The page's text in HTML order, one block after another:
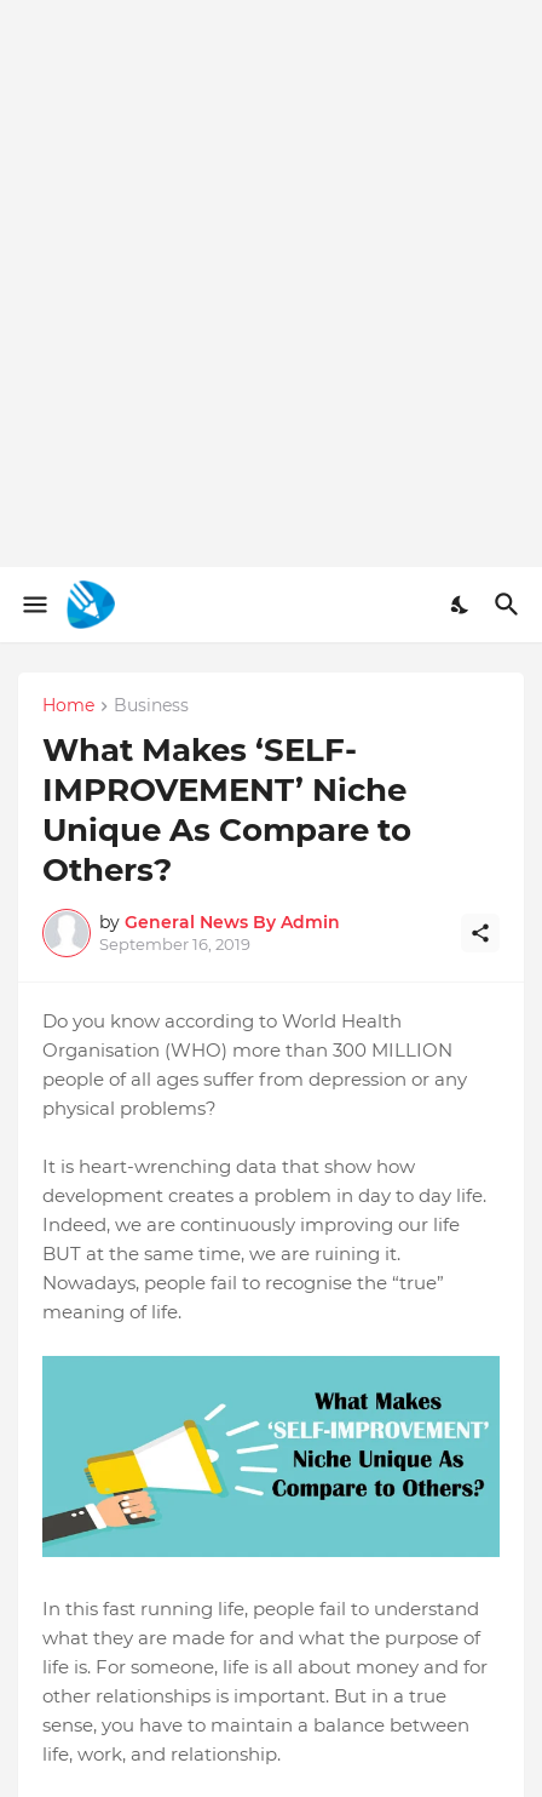
Home Business
What Makes ‘SELF-
IMPROVEMENT’ Niche
Unique As Compare to
Others?
by General News By Admin
September 16, 2019
Do you know according to World Health
Organisation (WHO) more than 300 MILLION
people of all ages suffer from depression or any
physical problems?
It is heart-wrenching data that show how
development creates a problem in day to day life.
Indeed, we are continuously improving our life
BUT at the same time, we are ruining it.
Nowadays, people fail to recognise the “true”
meaning of life.
In this fast running life, people fail to understand
what they are made for and what the purpose of
life is. For someone, life is all about money and for
other relationships is important. But in a true
sense, you have to maintain a balance between
life, work, and relationship.